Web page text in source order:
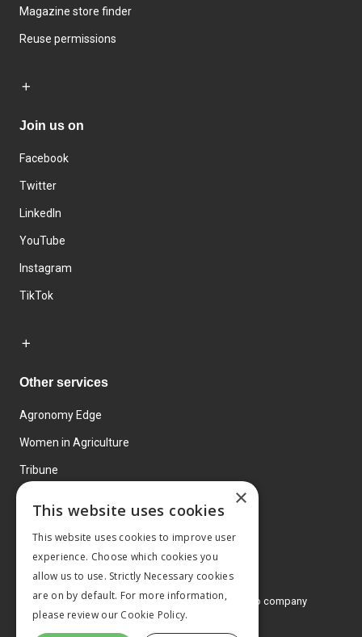
Magazine store finder
Reuse permissions
Join us on
Facebook
Twitter
LinkedIn
YouTube
Instagram
TikTok
Other services
Agronomy Edge
Women in Agriculture
Tribune
© 2026 MA Agriculture Ltd, aMark Allen Group company
Privacy Policy
×
This website uses cookies
This website uses cookies to improve user
experience. Choose which cookies you
allow us to use. Strictly Necessary cookies
are on by default. For more information,
please review our Cookie Policy.